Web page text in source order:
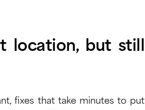
location, but still
fixes that take minutes to put